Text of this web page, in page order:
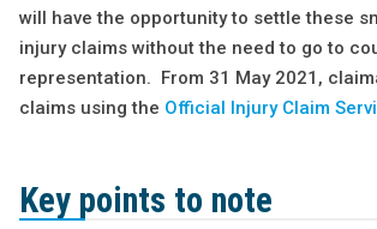
will have the opportunity to settle these
injury claims without the need to go to
representation. From 31 May 2021,
claims using the Official Injury Claim
Key points to note